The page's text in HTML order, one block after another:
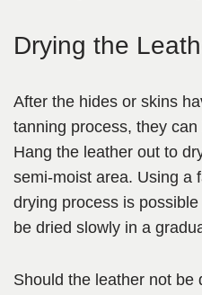
Drying the
After the hides or skins
tanning process, they
Hang the leather out to
semi-moist area. Using a
drying process is
be dried slowly in a
Should the leather not be